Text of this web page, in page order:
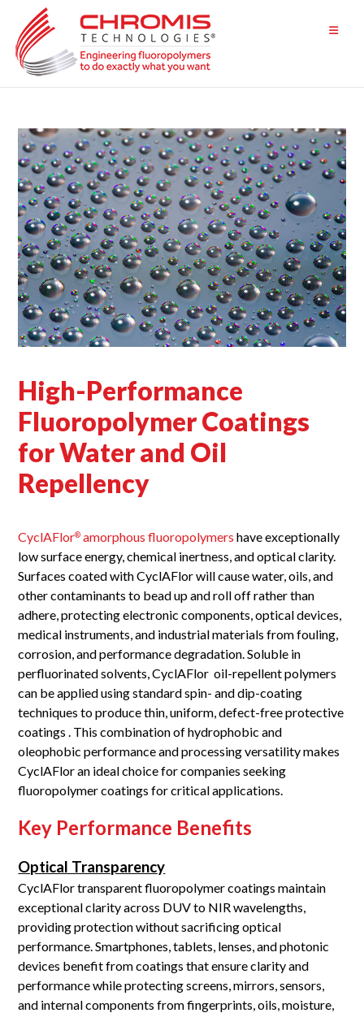
content
High-Performance
Fluoropolymer Coatings
for Water and Oil
Repellency
CyclAFlor® amorphous fluoropolymers have exceptionally
low surface energy, chemical inertness, and optical clarity.
Surfaces coated with CyclAFlor will cause water, oils, and
other contaminants to bead up and roll off rather than
adhere, protecting electronic components, optical devices,
medical instruments, and industrial materials from fouling,
corrosion, and performance degradation. Soluble in
perfluorinated solvents, CyclAFlor oil-repellent polymers
can be applied using standard spin- and dip-coating
techniques to produce thin, uniform, defect-free protective
coatings . This combination of hydrophobic and
oleophobic performance and processing versatility makes
CyclAFlor an ideal choice for companies seeking
fluoropolymer coatings for critical applications.
Key Performance Benefits
Optical Transparency
CyclAFlor transparent fluoropolymer coatings maintain
exceptional clarity across DUV to NIR wavelengths,
providing protection without sacrificing optical
performance. Smartphones, tablets, lenses, and photonic
devices benefit from coatings that ensure clarity and
performance while protecting screens, mirrors, sensors,
and internal components from fingerprints, oils, moisture,